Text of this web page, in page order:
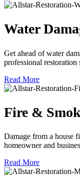
Water
Get ahead of water
professional restoration
Read More
Fire &
Damage from a house
homeowner and
Read More